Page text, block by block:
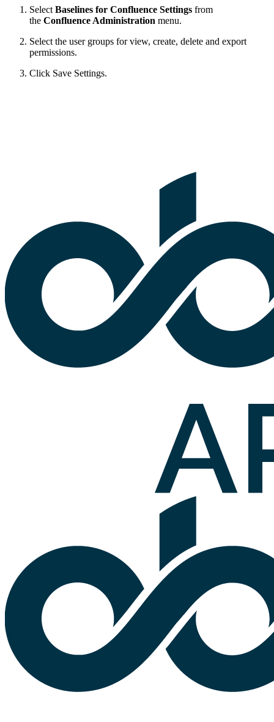
Select Baselines for Confluence Settings from
the Confluence Administration menu.
Select the user groups for view, create, delete and export
permissions.
Click Save Settings.